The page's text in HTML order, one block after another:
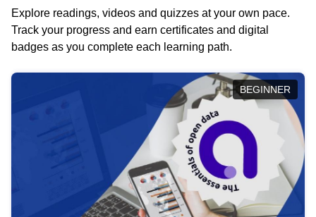
Explore readings, videos and quizzes at your own pace.
Track your progress and earn certificates and digital
badges as you complete each learning path.
BEGINNER